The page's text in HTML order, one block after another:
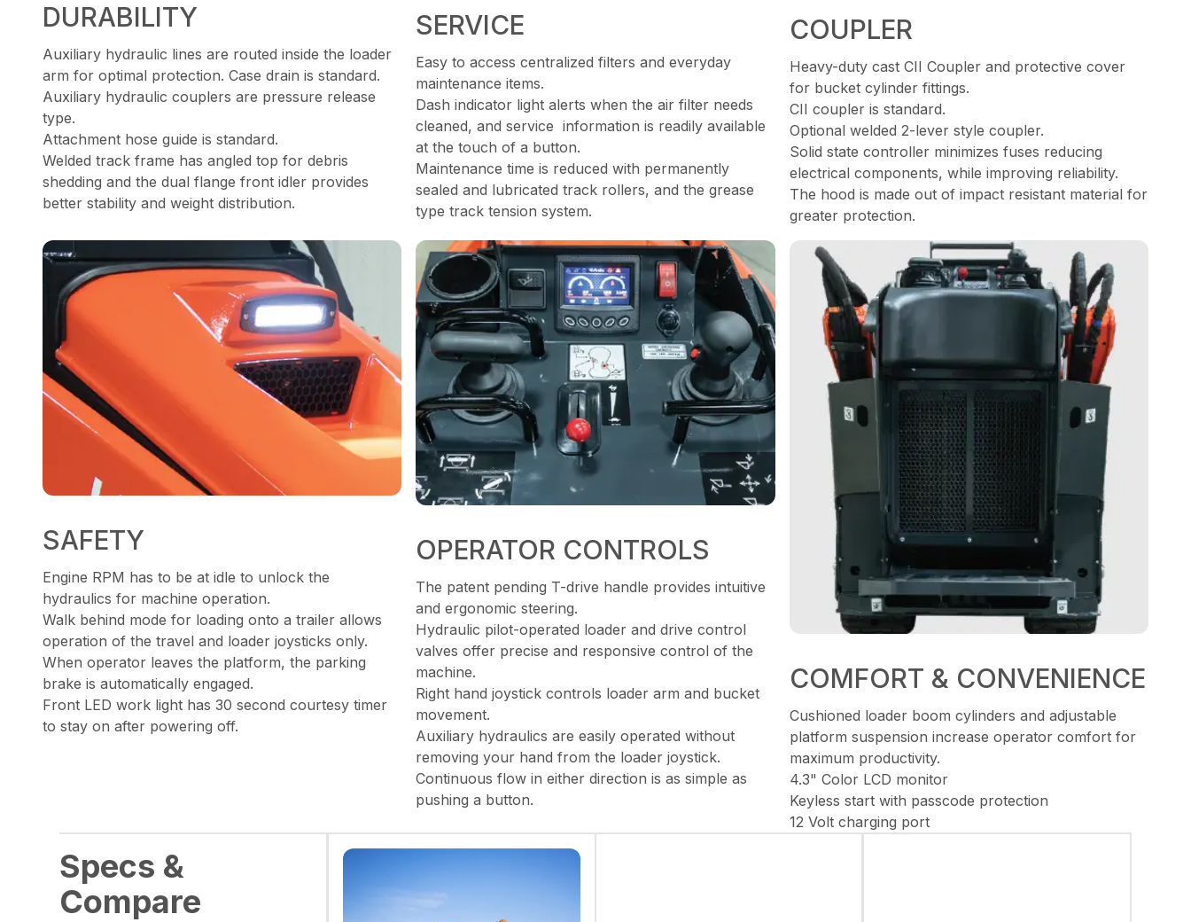
DURABILITY
Auxiliary hydraulic lines are routed inside the loader
arm for optimal protection. Case drain is standard.
Auxiliary hydraulic couplers are pressure release
type.
Attachment hose guide is standard.
Welded track frame has angled top for debris
shedding and the dual flange front idler provides
better stability and weight distribution.
SERVICE
Easy to access centralized filters and everyday
maintenance items.
Dash indicator light alerts when the air filter needs
cleaned, and service information is readily available
at the touch of a button.
Maintenance time is reduced with permanently
sealed and lubricated track rollers, and the grease
type track tension system.
COUPLER
Heavy-duty cast CII Coupler and protective cover
for bucket cylinder fittings.
CII coupler is standard.
Optional welded 2-lever style coupler.
Solid state controller minimizes fuses reducing
electrical components, while improving reliability.
The hood is made out of impact resistant material for
greater protection.
SAFETY
Engine RPM has to be at idle to unlock the
hydraulics for machine operation.
Walk behind mode for loading onto a trailer allows
operation of the travel and loader joysticks only.
When operator leaves the platform, the parking
brake is automatically engaged.
Front LED work light has 30 second courtesy timer
to stay on after powering off.
OPERATOR CONTROLS
The patent pending T-drive handle provides intuitive
and ergonomic steering.
Hydraulic pilot-operated loader and drive control
valves offer precise and responsive control of the
machine.
Right hand joystick controls loader arm and bucket
movement.
Auxiliary hydraulics are easily operated without
removing your hand from the loader joystick.
Continuous flow in either direction is as simple as
pushing a button.
COMFORT & CONVENIENCE
Cushioned loader boom cylinders and adjustable
platform suspension increase operator comfort for
maximum productivity.
4.3" Color LCD monitor
Keyless start with passcode protection
12 Volt charging port
Specs &
Compare